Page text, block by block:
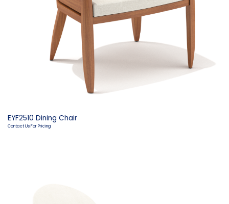
EYF2510 Dining Chair
Contact Us For Pricing